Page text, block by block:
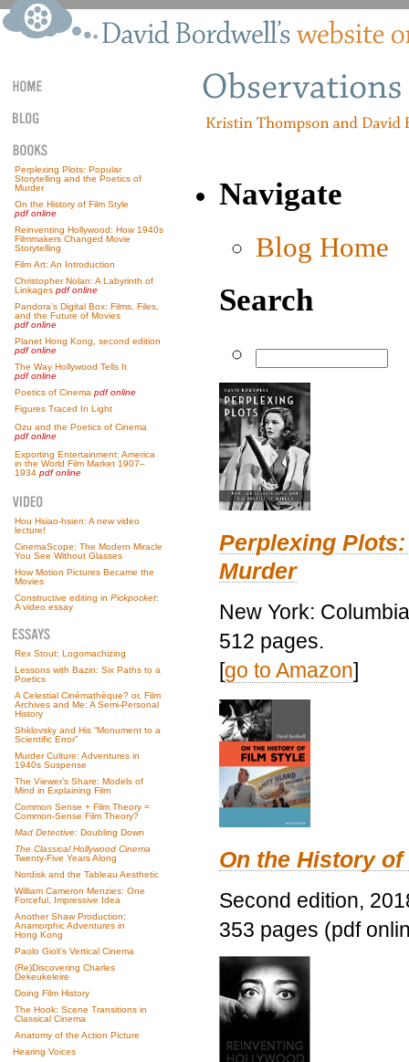
Perplexing Plots: Popular
Storytelling and the Poetics of
Murder
On the History of Film Style
pdf online
Reinventing Hollywood: How 1940s
Filmmakers Changed Movie
Storytelling
Film Art: An Introduction
Christopher Nolan: A Labyrinth of
Linkages pdf online
Pandora’s Digital Box: Films, Files,
and the Future of Movies
pdf online
Planet Hong Kong, second edition
pdf online
The Way Hollywood Tells It
pdf online
Poetics of Cinema pdf online
Figures Traced In Light
Ozu and the Poetics of Cinema
pdf online
Exporting Entertainment: America
in the World Film Market 1907–
1934 pdf online
Hou Hsiao-hsien: A new video
lecture!
CinemaScope: The Modern Miracle
You See Without Glasses
How Motion Pictures Became the
Movies
Constructive editing in Pickpocket:
A video essay
Rex Stout: Logomachizing
Lessons with Bazin: Six Paths to a
Poetics
A Celestial Cinémathèque? or, Film
Archives and Me: A Semi-Personal
History
Shklovsky and His “Monument to a
Scientific Error”
Murder Culture: Adventures in
1940s Suspense
The Viewer’s Share: Models of
Mind in Explaining Film
Common Sense + Film Theory =
Common-Sense Film Theory?
Mad Detective: Doubling Down
The Classical Hollywood Cinema
Twenty-Five Years Along
Nordisk and the Tableau Aesthetic
William Cameron Menzies: One
Forceful, Impressive Idea
Another Shaw Production:
Anamorphic Adventures in
Hong Kong
Paolo Gioli’s Vertical Cinema
(Re)Discovering Charles
Dekeukeleire
Doing Film History
The Hook: Scene Transitions in
Classical Cinema
Anatomy of the Action Picture
Hearing Voices
Navigate
Blog Home
Search
Perplexing
Murder
New York:
512 pages.
[go to Amazon]
On the History
Second edition,
353 pages (pdf